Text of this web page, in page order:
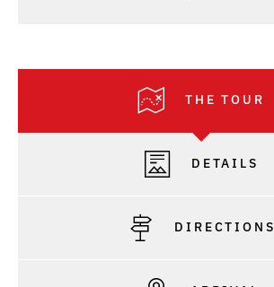
THE TOUR
DETAILS
DIRECTIONS